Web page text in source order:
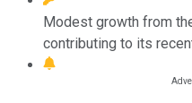
Modest growth from
contributing to its